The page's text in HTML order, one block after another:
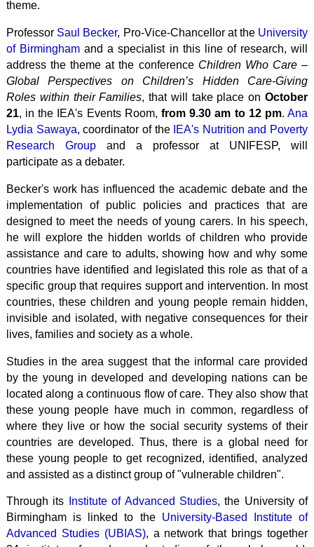
theme.
Professor Saul Becker, Pro-Vice-Chancellor at the University
of Birmingham and a specialist in this line of research, will
address the theme at the conference Children Who Care –
Global Perspectives on Children’s Hidden Care-Giving
Roles within their Families, that will take place onOctober
21, in the IEA's Events Room, from 9.30 am to 12 pm.Ana
Lydia Sawaya, coordinator of the IEA's Nutrition and Poverty
Research Groupand a professor at UNIFESP, will
participate as a debater.
Becker's work has influenced the academic debate and the
implementation of public policies and practices that are
designed to meet the needs of young carers. In his speech,
he will explore the hidden worlds of children who provide
assistance and care to adults, showing how and why some
countries have identified and legislated this role as that of a
specific group that requires support and intervention. In most
countries, these children and young people remain hidden,
invisible and isolated, with negative consequences for their
lives, families and society as a whole.
Studies in the area suggest that the informal care provided
by the young in developed and developing nations can be
located along a continuous flow of care. They also show that
these young people have much in common, regardless of
where they live or how the social security systems of their
countries are developed. Thus, there is a global need for
these young people to get recognized, identified, analyzed
and assisted as a distinct group of "vulnerable children".
Through its Institute of Advanced Studies, the University of
Birmingham is linked to the University-Based Institute of
Advanced Studies (UBIAS), a network that brings together